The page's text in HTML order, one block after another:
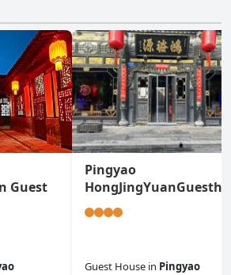
Guest
Pingyao
Guest House in Pingyao